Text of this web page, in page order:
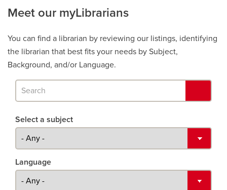
Meet our myLibrarians
You can find a librarian by reviewing our listings, identifying
the librarian that best fits your needs by Subject,
Background, and/or Language.
Search
and
results
as
profiles.
Select a subject
Language